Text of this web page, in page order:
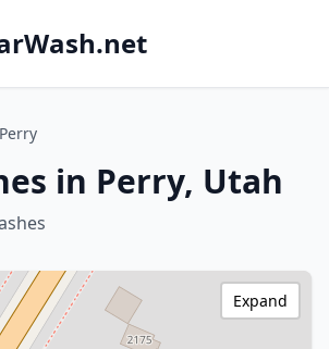
Perry
in Perry, Utah
Expand